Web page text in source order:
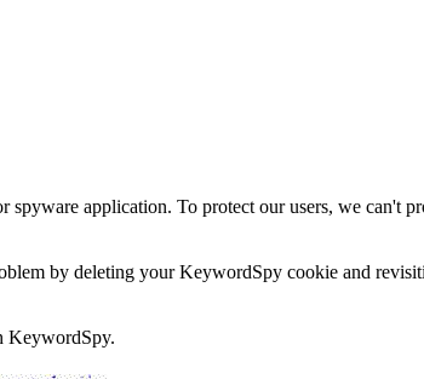
application. To protect our users, we can't
by deleting your KeywordSpy cookie and
KeywordSpy.